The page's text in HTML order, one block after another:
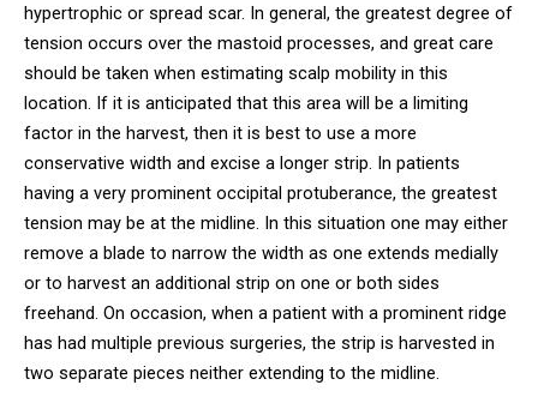
hypertrophic or spread scar. In general, the greatest degree of
tension occurs over the mastoid processes, and great care
should be taken when estimating scalp mobility in this
location. If it is anticipated that this area will be a limiting
factor in the harvest, then it is best to use a more
conservative width and excise a longer strip. In patients
having a very prominent occipital protuberance, the greatest
tension may be at the midline. In this situation one may either
remove a blade to narrow the width as one extends medially
or to harvest an additional strip on one or both sides
freehand. On occasion, when a patient with a prominent ridge
has had multiple previous surgeries, the strip is harvested in
two separate pieces neither extending to the midline.